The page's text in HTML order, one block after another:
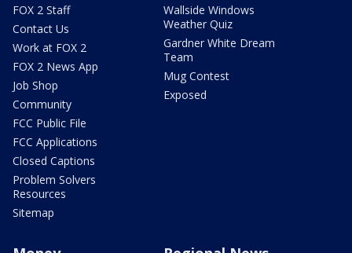
FOX 2 Staff
Contact Us
Work at FOX 2
FOX 2 News App
Job Shop
Community
FCC Public File
FCC Applications
Closed Captions
Problem Solvers
Resources
Sitemap
Wallside Windows
Weather Quiz
Gardner White Dream
Team
Mug Contest
Exposed